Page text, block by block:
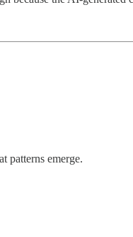
patterns emerge.